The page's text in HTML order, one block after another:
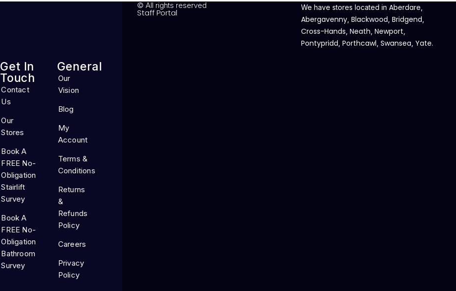
Get In
Touch
Contact
Us
Our
Stores
Book A
FREE No-
Obligation
Stairlift
Survey
Book A
FREE No-
Obligation
Bathroom
Survey
General
Our
Vision
Blog
My
Account
Terms &
Conditions
Returns
&
Refunds
Policy
Careers
Privacy
Policy
© All rights reserved
Staff Portal
We have stores located in Aberdare
Abergavenny, Blackwood Bridgend
Cross-Hands Neath Newport
Pontypridd Porthcawl Swansea Yate.